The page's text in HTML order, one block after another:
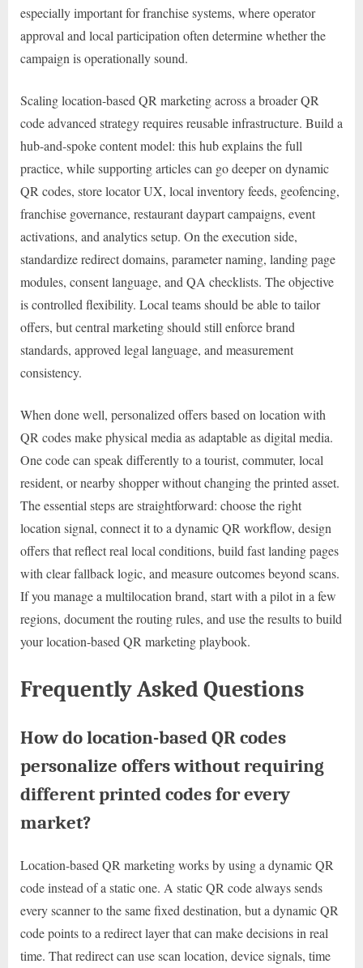
especially important for franchise systems, where operator
approval and local participation often determine whether the
campaign is operationally sound.
Scaling location-based QR marketing across a broader QR
code advanced strategy requires reusable infrastructure. Build a
hub-and-spoke content model: this hub explains the full
practice, while supporting articles can go deeper on dynamic
QR codes, store locator UX, local inventory feeds, geofencing,
franchise governance, restaurant daypart campaigns, event
activations, and analytics setup. On the execution side,
standardize redirect domains, parameter naming, landing page
modules, consent language, and QA checklists. The objective
is controlled flexibility. Local teams should be able to tailor
offers, but central marketing should still enforce brand
standards, approved legal language, and measurement
consistency.
When done well, personalized offers based on location with
QR codes make physical media as adaptable as digital media.
One code can speak differently to a tourist, commuter, local
resident, or nearby shopper without changing the printed asset.
The essential steps are straightforward: choose the right
location signal, connect it to a dynamic QR workflow, design
offers that reflect real local conditions, build fast landing pages
with clear fallback logic, and measure outcomes beyond scans.
If you manage a multilocation brand, start with a pilot in a few
regions, document the routing rules, and use the results to build
your location-based QR marketing playbook.
Frequently Asked Questions
How do location-based QR codes
personalize offers without requiring
different printed codes for every
market?
Location-based QR marketing works by using a dynamic QR
code instead of a static one. A static QR code always sends
every scanner to the same fixed destination, but a dynamic QR
code points to a redirect layer that can make decisions in real
time. That redirect can use scan location, device signals, time